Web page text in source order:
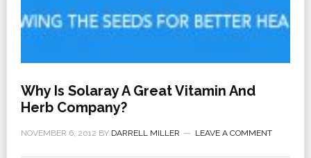
Why Is Solaray A Great Vitamin And
Herb Company?
NOVEMBER 6, 2012 BY DARRELL MILLER LEAVE A COMMENT